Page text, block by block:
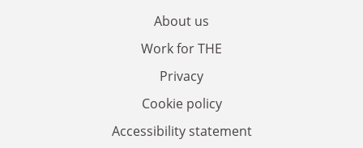
About us
Work for THE
Privacy
Cookie policy
Accessibility statement